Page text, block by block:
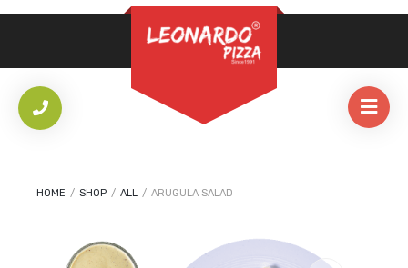
*REQUIRED
HOME / SHOP / ALL / ARUGULA SALAD